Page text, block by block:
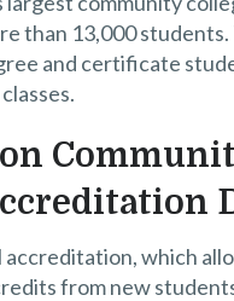
than 13,000
and certificate
accreditation, which
from new